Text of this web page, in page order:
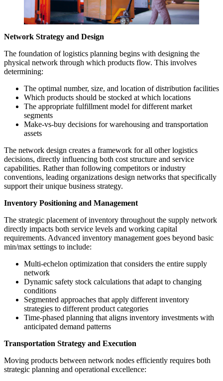
Network Strategy and Design
The foundation of logistics planning begins with designing the
physical network through which products flow. This involves
determining:
The optimal number, size, and location of distribution facilities
Which products should be stocked at which locations
The appropriate fulfillment model for different market
segments
Make-vs-buy decisions for warehousing and transportation
assets
The network design creates a framework for all other logistics
decisions, directly influencing both cost structure and service
capabilities. Rather than following competitors or industry
conventions, leading organizations design networks that specifically
support their unique business strategy.
Inventory Positioning and Management
The strategic placement of inventory throughout the supply network
directly impacts both service levels and working capital
requirements. Advanced inventory management goes beyond basic
min/max settings to include:
Multi-echelon optimization that considers the entire supply
network
Dynamic safety stock calculations that adapt to changing
conditions
Segmented approaches that apply different inventory
strategies to different product categories
Time-phased planning that aligns inventory investments with
anticipated demand patterns
Transportation Strategy and Execution
Moving products between network nodes efficiently requires both
strategic planning and operational excellence: